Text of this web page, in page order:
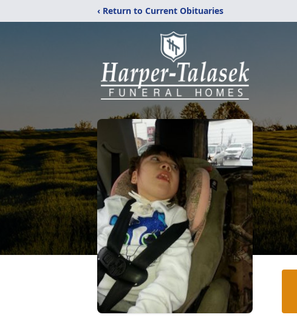
‹ Return to Current Obituaries